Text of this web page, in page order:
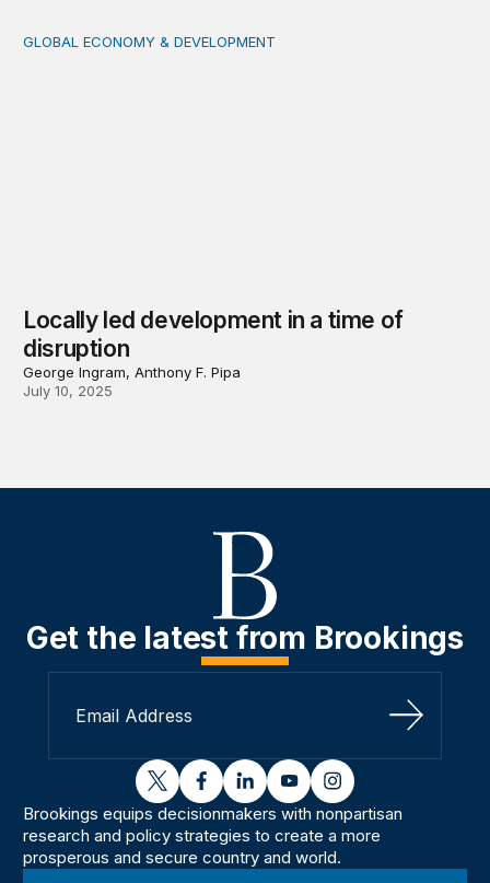
Locally led development in a time of disruption
GLOBAL ECONOMY & DEVELOPMENT
Locally led development in a time of
disruption
George Ingram, Anthony F. Pipa
July 10, 2025
Get the latest from Brookings
Sign Up
twitterfacebooklinkedinyoutubeinstagram
Brookings equips decisionmakers with nonpartisan
research and policy strategies to create a more
prosperous and secure country and world.